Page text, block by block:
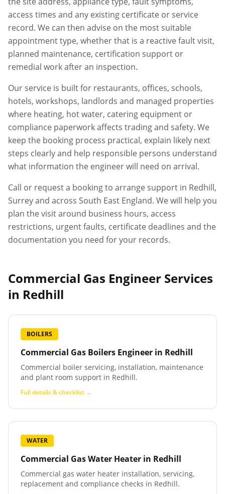
access times and any existing certificate or service
record. We can then advise on the most suitable
appointment type, whether that is a reactive fault visit,
planned maintenance, certification support or
remedial work after an inspection.
Our service is built for restaurants, offices, schools,
hotels, workshops, landlords and managed properties
where heating, hot water, catering equipment or
compliance paperwork affects trading and safety. We
keep the booking process practical, explain likely next
steps clearly and help responsible persons understand
what information the engineer will need on arrival.
Call or request a booking to arrange support in Redhill,
Surreyand across South East England. We will help you
plan the visit around business hours, access
restrictions, urgent faults, certificate deadlines and the
documentation you need for your records.
Commercial Gas Engineer Services
in Redhill
BOILERS
Commercial Gas Boilers Engineer in Redhill
Commercial boiler servicing, installation, maintenance
and plant room support in Redhill.
Full details & checklist →
WATER
Commercial Gas Water Heater in Redhill
Commercial gas water heater installation, servicing,
replacement and compliance checks in Redhill.